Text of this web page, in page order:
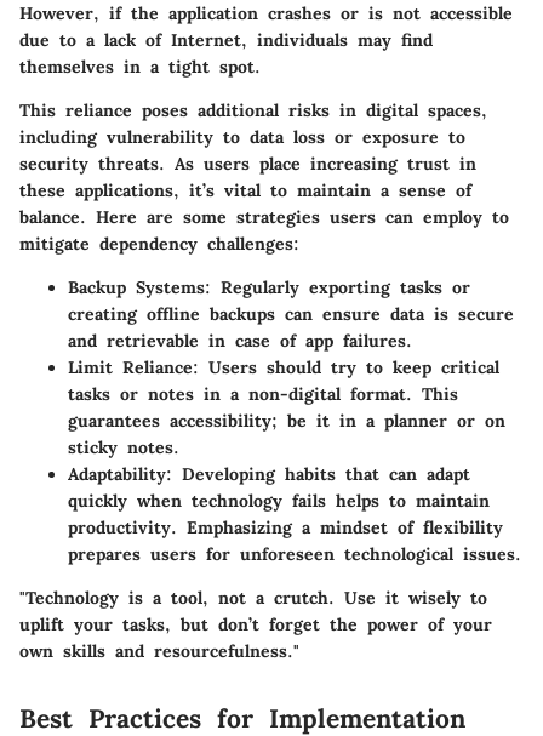
However, if the application crashes or is not accessible
due to a lack of Internet, individuals may find
themselves in a tight spot.
This reliance poses additional risks in digital spaces,
including vulnerability to data loss or exposure to
security threats. As users place increasing trust in
these applications, it’s vital to maintain a sense of
balance. Here are some strategies users can employ to
mitigate dependency challenges:
Backup Systems: Regularly exporting tasks or
creating offline backups can ensure data is secure
and retrievable in case of app failures.
Limit Reliance: Users should try to keep critical
tasks or notes in a non-digital format. This
guarantees accessibility; be it in a planner or on
sticky notes.
Adaptability: Developing habits that can adapt
quickly when technology fails helps to maintain
productivity. Emphasizing a mindset of flexibility
prepares users for unforeseen technological issues.
"Technology is a tool, not a crutch. Use it wisely to
uplift your tasks, but don’t forget the power of your
own skills and resourcefulness."
Best Practices for Implementation